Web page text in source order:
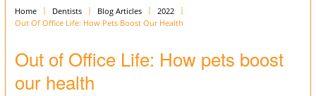
Home Dentists Blog Articles
2022
Out Of Office Life: How Pets Boost Our Health
Out of Office Life: How pets boost
our health